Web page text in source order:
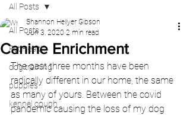
All Posts
Pet Health
dog training
puppies
kennel cough
All Posts
Canine Enrichment
Shannon Hellyer Gibson
Jun 3, 2020 2 min read
The past three months have been
radically different in our home, the same
as many of yours. Between the covid
pandemic causing the loss of my dog